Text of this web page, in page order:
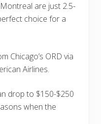
are just 2.5-
choice for a
Chicago’s ORD via
Airlines.
drop to $150-$250
when the